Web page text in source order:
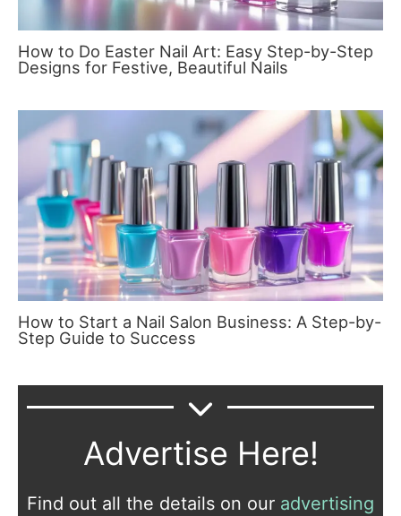
How to Do Easter Nail Art: Easy Step-by-Step
Designs for Festive, Beautiful Nails
How to Start a Nail Salon Business: A Step-by-
Step Guide to Success
Advertise Here!
Find out all the details on our advertising